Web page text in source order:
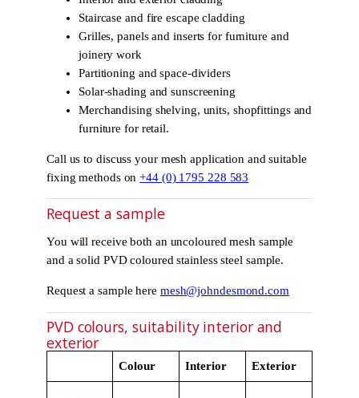
Staircase and fire escape cladding
Grilles, panels and inserts for furniture and
joinery work
Partitioning and space-dividers
Solar-shading and sunscreening
Merchandising shelving, units, shopfittings and
furniture for retail.
Call us to discuss your mesh application and suitable
fixing methods on+44 (0) 1795 228 583
Request a sample
You will receive both an uncoloured mesh sample
and a solid PVD coloured stainless steel sample.
Request a sample here mesh@johndesmond.com
PVD colours, suitability interior and
exterior
Colour Interior Exterior